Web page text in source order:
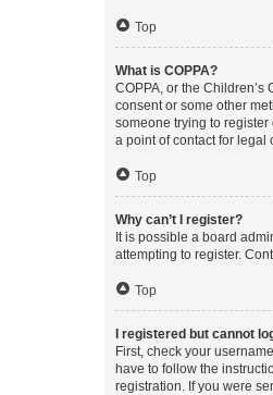
Top
What is COPPA?
COPPA, or the
consent or some other
someone trying to
a point of contact for legal
Top
Why can’t I register?
It is possible a board
attempting to register.
Top
I registered but cannot
First, check your
have to follow the
registration. If you were